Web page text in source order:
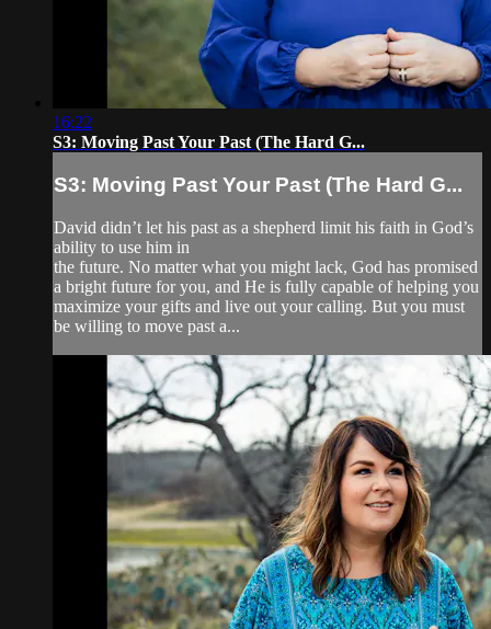
16:22
S3: Moving Past Your Past (The Hard G...
S3: Moving Past Your Past (The Hard G...
David didn’t let his past as a shepherd limit his faith in God’s
ability to use him in
the future. No matter what you might lack, God has promised
a bright future for you, and He is fully capable of helping you
maximize your gifts and live out your calling. But you must
be willing to move past a...